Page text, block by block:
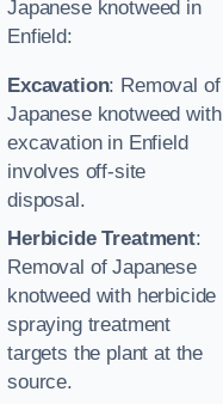
Japanese knotweed in
Enfield:
Excavation: Removal of
Japanese knotweed with
excavation in Enfield
involves off-site
disposal.
Herbicide Treatment:
Removal of Japanese
knotweed with herbicide
spraying treatment
targets the plant at the
source.